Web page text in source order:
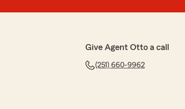
Give Agent Otto a call
(251) 660-9962